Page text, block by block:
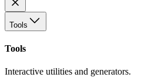
Tools
Tools
Interactive utilities and generators.